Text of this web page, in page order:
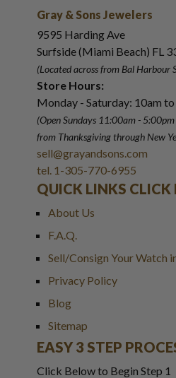
Gray & Sons Jewelers
9595 Harding Ave
Surfside (Miami Beach) FL
(Located across from Bal Harbour
Store Hours:
Monday - Saturday: 10am
(Open Sundays 11:00am - 5:00pm
from Thanksgiving through New
sell@grayandsons.com
tel. 1-305-770-6955
QUICK LINKS CLICK
About Us
F.A.Q.
Sell/Consign Your Watch
Privacy Policy
Blog
Sitemap
EASY 3 STEP
Click Below to Begin Step 1